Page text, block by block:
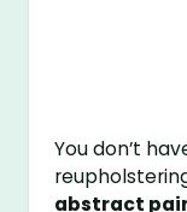
You don’t
abstract